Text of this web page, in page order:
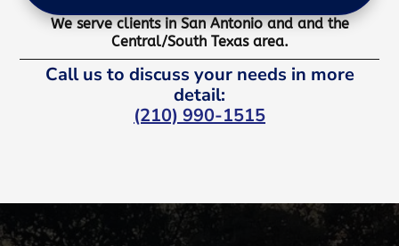
We serve clients in San Antonio and and the
Central/South Texas area.
Call us to discuss your needs in more
detail:
(210) 990-1515